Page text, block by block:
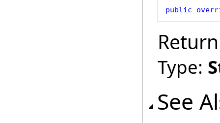
public
Type:
See